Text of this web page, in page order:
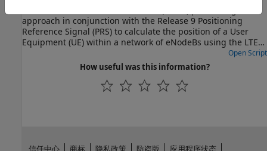
approach in conjunction with the Release 9 Positioning
Reference Signal (PRS) to calculate the position of a User
Equipment (UE) within a network of eNodeBs using the LTE
Open Script
How useful was this information?
信任中心 商标 隐私政策 防盗版 应用程序状态